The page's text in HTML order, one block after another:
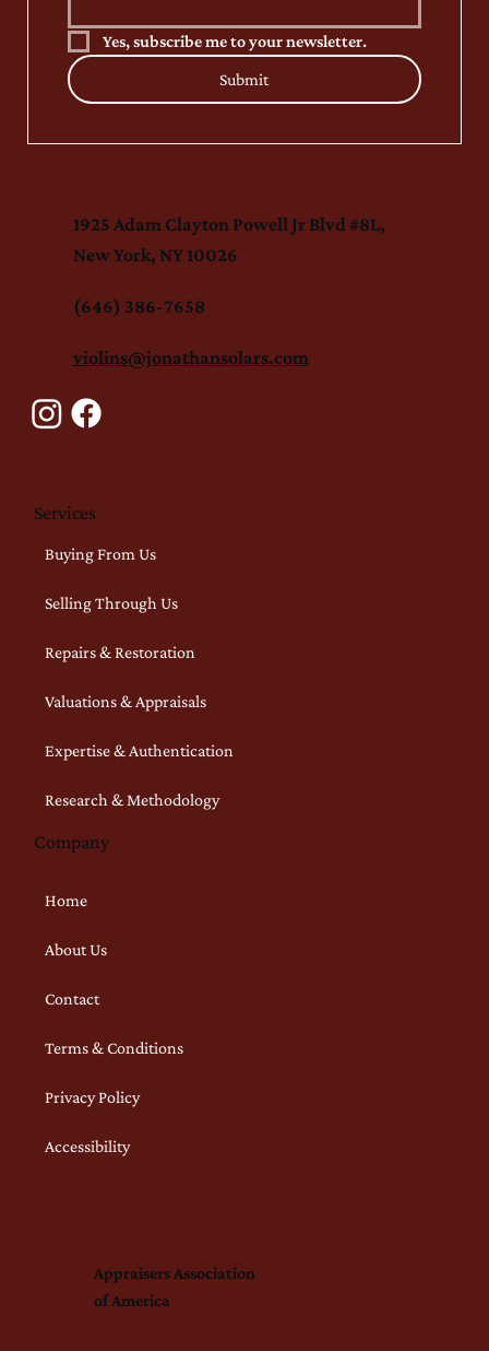
Yes, subscribe me to your newsletter.
Submit
1925 Adam Clayton Powell Jr Blvd #8L,
New York, NY 10026
(646) 386-7658
violins@jonathansolars.com
Services
Buying From Us
Selling Through Us
Repairs & Restoration
Valuations & Appraisals
Expertise & Authentication
Research & Methodology
Company
Home
About Us
Contact
Terms & Conditions
Privacy Policy
Accessibility
Appraisers Association
of America